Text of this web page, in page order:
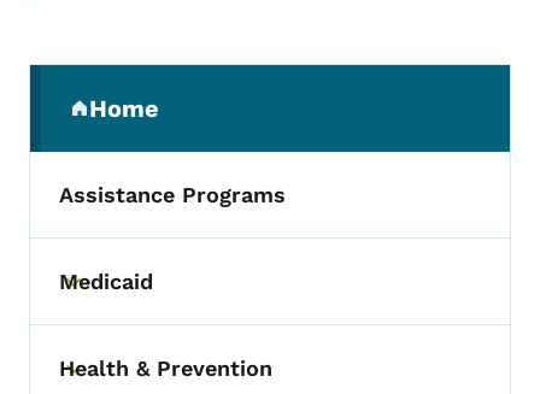
Home
(parent section)
Assistance Programs
Toggle submenu
Medicaid
Toggle submenu
Health & Prevention